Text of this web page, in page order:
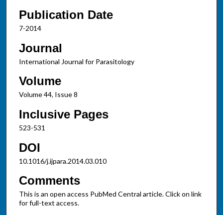
Publication Date
7-2014
Journal
International Journal for Parasitology
Volume
Volume 44, Issue 8
Inclusive Pages
523-531
DOI
10.1016/j.ijpara.2014.03.010
Comments
This is an open access PubMed Central article. Click on link
for full-text access.